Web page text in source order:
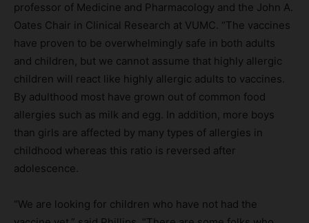
professor of Medicine and Pharmacology and the John A.
Oates Chair in Clinical Research at VUMC. “The vaccines
have proven to be overwhelmingly safe in both adults
and children, but we cannot assume that highly allergic
children will react like highly allergic adults to vaccines.
By adulthood most have grown out of common food
allergies such as milk and egg. In addition, more boys
than girls are affected by many types of allergies in
childhood whereas this ratio is reversed after
adolescence.
“We are looking for children who have not had the